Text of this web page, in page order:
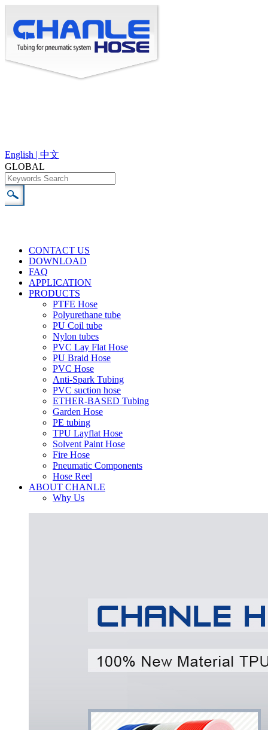
English | 中文
GLOBAL
CONTACT US
DOWNLOAD
FAQ
APPLICATION
PRODUCTS
PTFE Hose
Polyurethane tube
PU Coil tube
Nylon tubes
PVC Lay Flat Hose
PU Braid Hose
PVC Hose
Anti-Spark Tubing
PVC suction hose
ETHER-BASED Tubing
Garden Hose
PE tubing
TPU Layflat Hose
Solvent Paint Hose
Fire Hose
Pneumatic Components
Hose Reel
ABOUT CHANLE
Why Us